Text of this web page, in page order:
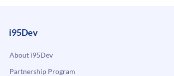
i95Dev
About i95Dev
Partnership Program